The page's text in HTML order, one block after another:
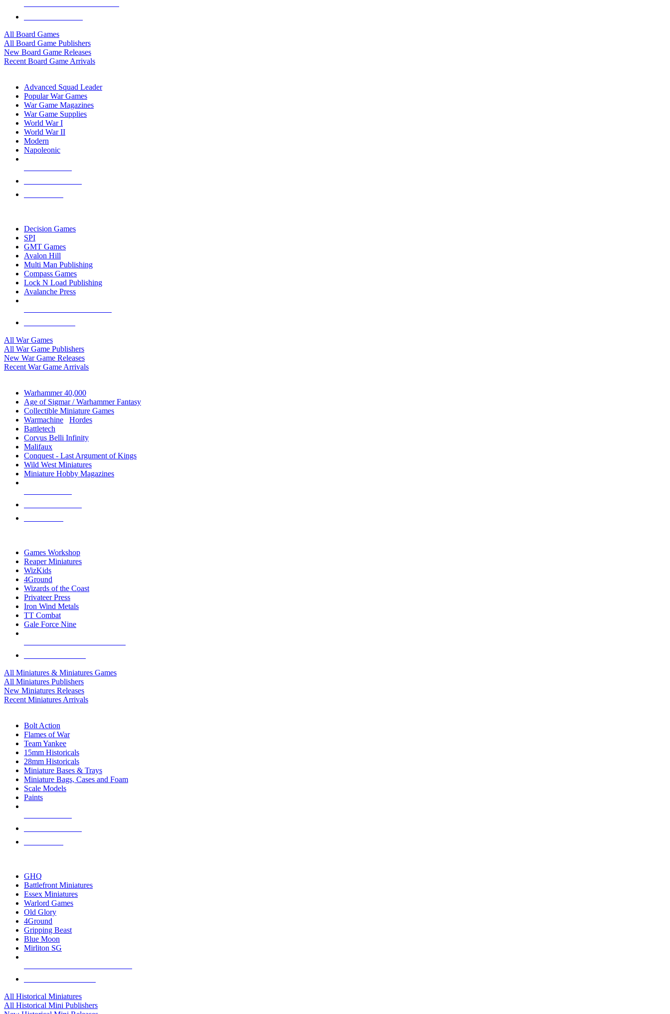
All Board Games
All Board Game Publishers
New Board Game Releases
Recent Board Game Arrivals
Advanced Squad Leader
Popular War Games
War Game Magazines
War Game Supplies
World War I
World War II
Modern
Napoleonic
Decision Games
SPI
GMT Games
Avalon Hill
Multi Man Publishing
Compass Games
Lock N Load Publishing
Avalanche Press
All War Games
All War Game Publishers
New War Game Releases
Recent War Game Arrivals
Warhammer 40,000
Age of Sigmar / Warhammer Fantasy
Collectible Miniature Games
Warmachine
Hordes
Battletech
Corvus Belli Infinity
Malifaux
Conquest - Last Argument of Kings
Wild West Miniatures
Miniature Hobby Magazines
Games Workshop
Reaper Miniatures
WizKids
4Ground
Wizards of the Coast
Privateer Press
Iron Wind Metals
TT Combat
Gale Force Nine
All Miniatures & Miniatures Games
All Miniatures Publishers
New Miniatures Releases
Recent Miniatures Arrivals
Bolt Action
Flames of War
Team Yankee
15mm Historicals
28mm Historicals
Miniature Bases & Trays
Miniature Bags, Cases and Foam
Scale Models
Paints
GHQ
Battlefront Miniatures
Essex Miniatures
Warlord Games
Old Glory
4Ground
Gripping Beast
Blue Moon
Mirliton SG
All Historical Miniatures
All Historical Mini Publishers